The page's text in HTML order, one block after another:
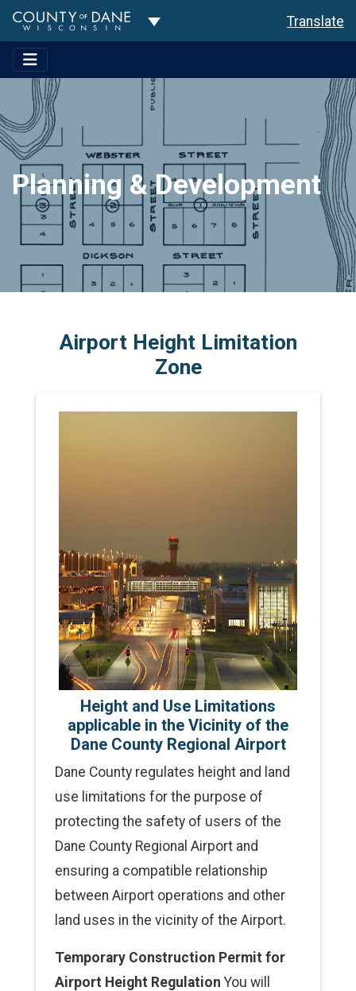
Toggle Dropdown Translate
Planning & Development
Airport Height Limitation
Zone
Height and Use Limitations
applicable in the Vicinity of the
Dane County Regional Airport
Dane County regulates height and land
use limitations for the purpose of
protecting the safety of users of the
Dane County Regional Airport and
ensuring a compatible relationship
between Airport operations and other
land uses in the vicinity of the Airport.
Temporary Construction Permit for
Airport Height Regulation You will